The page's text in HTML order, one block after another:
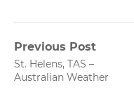
Post
navigation
Previous Post
Previous
post:
St. Helens, TAS –
Australian Weather